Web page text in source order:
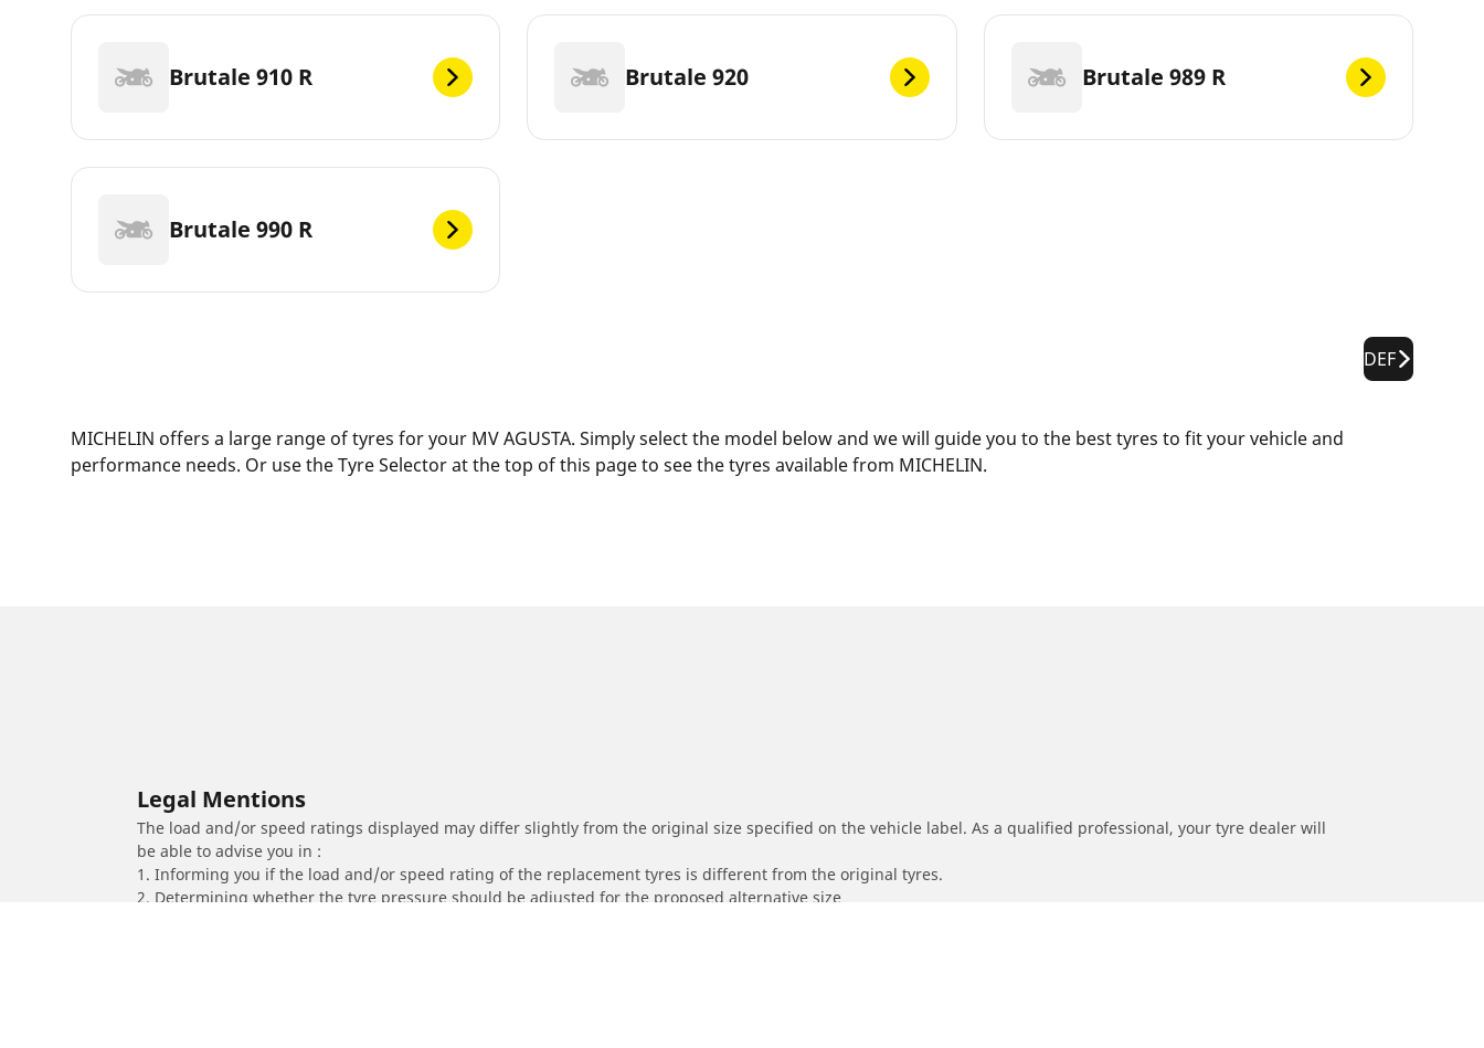
Brutale 910 R Brutale 920 Brutale 989 R
Brutale 990 R
DEF
MICHELIN offers a large range of tyres for your MV AGUSTA. Simply select the model below and we will guide you to the best tyres to fit your vehicle and
performance needs. Or use the Tyre Selector at the top of this page to see the tyres available from MICHELIN.
Legal Mentions
The load and/or speed ratings displayed may differ slightly from the original size specified on the vehicle label. As a qualified professional, your tyre dealer will
be able to advise you in :
1. Informing you if the load and/or speed rating of the replacement tyres is different from the original tyres.
2. Determining whether the tyre pressure should be adjusted for the proposed alternative size